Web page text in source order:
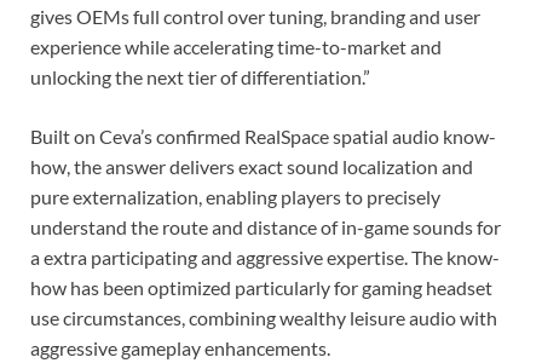
gives OEMs full control over tuning, branding and user
experience while accelerating time-to-market and
unlocking the next tier of differentiation.”
Built on Ceva’s confirmed RealSpace spatial audio know-
how, the answer delivers exact sound localization and
pure externalization, enabling players to precisely
understand the route and distance of in-game sounds for
a extra participating and aggressive expertise. The know-
how has been optimized particularly for gaming headset
use circumstances, combining wealthy leisure audio with
aggressive gameplay enhancements.